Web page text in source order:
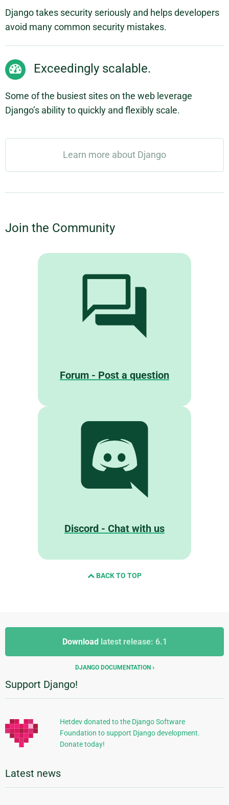
Django takes security seriously and helps developers
avoid many common security mistakes.
Exceedingly scalable.
Some of the busiest sites on the web leverage
Django’s ability to quickly and flexibly scale.
Learn more about Django
Join the Community
Forum - Post a question
Discord - Chat with us
BACK TO TOP
Information
Information
Download latest release: 6.1
DJANGO DOCUMENTATION
Support Django!
Hetdev donated to the Django Software
Foundation to support Django development.
Donate today!
Latest news